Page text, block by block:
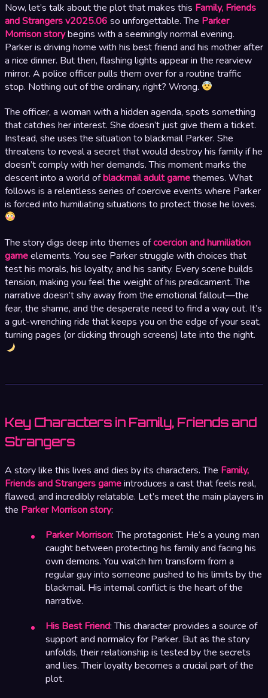
Now, let’s talk about the plot that makes this Family, Friends
and Strangers v2025.06 so unforgettable. The Parker
Morrison storybegins with a seemingly normal evening.
Parker is driving home with his best friend and his mother after
a nice dinner. But then, flashing lights appear in the rearview
mirror. A police officer pulls them over for a routine traffic
stop. Nothing out of the ordinary, right? Wrong.
The officer, a woman with a hidden agenda, spots something
that catches her interest. She doesn’t just give them a ticket.
Instead, she uses the situation to blackmail Parker. She
threatens to reveal a secret that would destroy his family if he
doesn’t comply with her demands. This moment marks the
descent into a world ofblackmail adult gamethemes. What
follows is a relentless series of coercive events where Parker
is forced into humiliating situations to protect those he loves.
The story digs deep into themes ofcoercion and humiliation
gameelements. You see Parker struggle with choices that
test his morals, his loyalty, and his sanity. Every scene builds
tension, making you feel the weight of his predicament. The
narrative doesn’t shy away from the emotional fallout—the
fear, the shame, and the desperate need to find a way out. It’s
a gut-wrenching ride that keeps you on the edge of your seat,
turning pages (or clicking through screens) late into the night.
Key Characters in Family, Friends and
Strangers
A story like this lives and dies by its characters. The Family,
Friends and Strangers gameintroduces a cast that feels real,
flawed, and incredibly relatable. Let’s meet the main players in
the Parker Morrison story:
Parker Morrison: The protagonist. He’s a young man
caught between protecting his family and facing his
own demons. You watch him transform from a
regular guy into someone pushed to his limits by the
blackmail. His internal conflict is the heart of the
narrative.
His Best Friend: This character provides a source of
support and normalcy for Parker. But as the story
unfolds, their relationship is tested by the secrets
and lies. Their loyalty becomes a crucial part of the
plot.